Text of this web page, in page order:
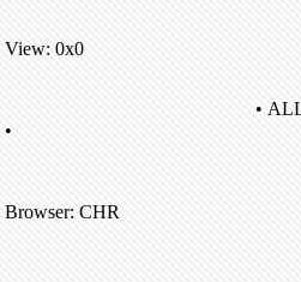
View: 0x0
•
Browser: CHR
•